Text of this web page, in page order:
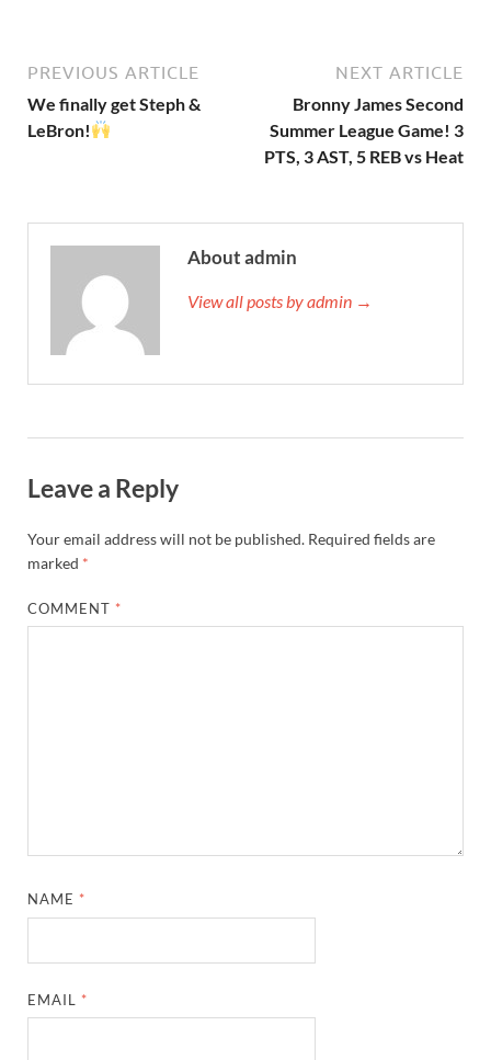
PREVIOUS ARTICLE
We finally get Steph &
LeBron!
NEXT ARTICLE
Bronny James Second
Summer League Game! 3
PTS, 3 AST, 5 REB vs Heat
About admin
View all posts by admin →
Leave a Reply
Your email address will not be published. Required fields are
marked *
COMMENT *
NAME *
EMAIL *